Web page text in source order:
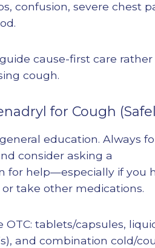
confusion, severe chest
cause-first care
cough.
for Cough
education. Always
consider asking a
for help—especially if you
take other medications.
OTC: tablets/capsules,
and combination cold/